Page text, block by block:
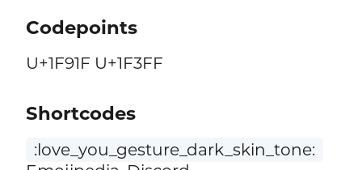
Codepoints
U+1F91F U+1F3FF
Shortcodes
:love_you_gesture_dark_skin_tone: